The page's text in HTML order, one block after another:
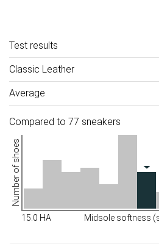
Test results
Classic Leather
Average
Compared to 77 sneakers
Number of shoes
15.0 HA Midsole softness